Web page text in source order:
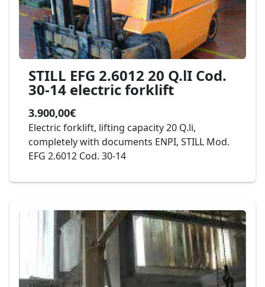
STILL EFG 2.6012 20 Q.lI Cod.
30-14 electric forklift
3.900,00€
Electric forklift, lifting capacity 20 Q.li,
completely with documents ENPI, STILL Mod.
EFG 2.6012 Cod. 30-14